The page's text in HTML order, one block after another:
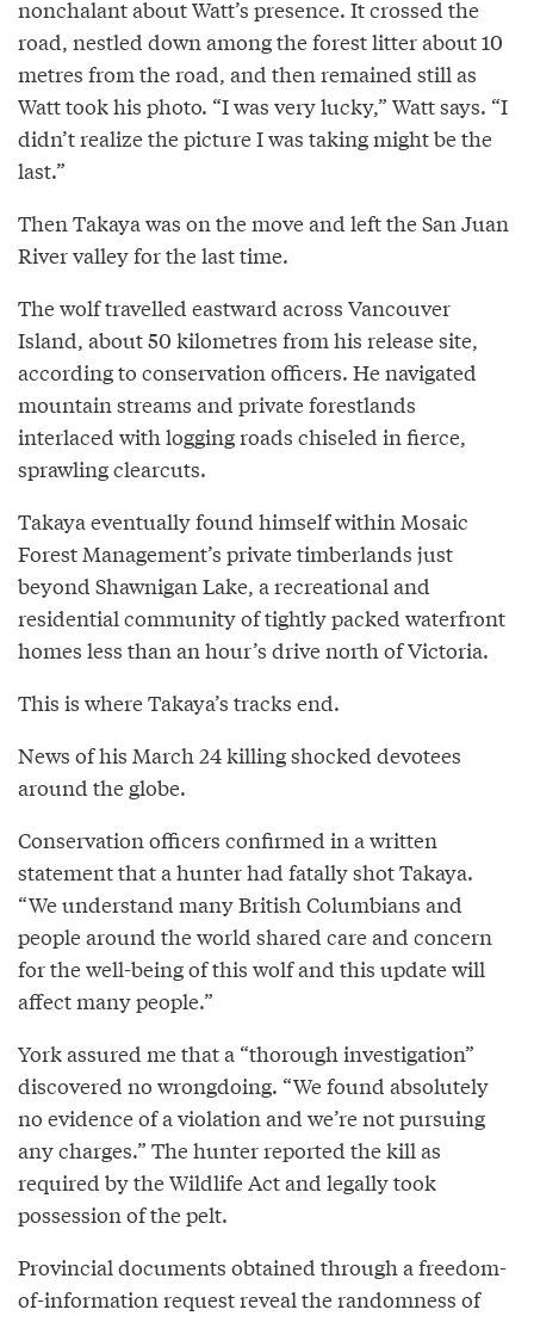
nonchalant about Watt’s presence. It crossed the
road, nestled down among the forest litter about 10
metres from the road, and then remained still as
Watt took his photo. “I was very lucky,” Watt says. “I
didn’t realize the picture I was taking might be the
last.”
Then Takaya was on the move and left the San Juan
River valley for the last time.
The wolf travelled eastward across Vancouver
Island, about 50 kilometres from his release site,
according to conservation officers. He navigated
mountain streams and private forestlands
interlaced with logging roads chiseled in fierce,
sprawling clearcuts.
Takaya eventually found himself within Mosaic
Forest Management’s private timberlands just
beyond Shawnigan Lake, a recreational and
residential community of tightly packed waterfront
homes less than an hour’s drive north of Victoria.
This is where Takaya’s tracks end.
News of his March 24 killing shocked devotees
around the globe.
Conservation officers confirmed in a written
statement that a hunter had fatally shot Takaya.
“We understand many British Columbians and
people around the world shared care and concern
for the well-being of this wolf and this update will
affect many people.”
York assured me that a “thorough investigation”
discovered no wrongdoing. “We found absolutely
no evidence of a violation and we’re not pursuing
any charges.” The hunter reported the kill as
required by the Wildlife Act and legally took
possession of the pelt.
Provincial documents obtained through a freedom-
of-information request reveal the randomness of